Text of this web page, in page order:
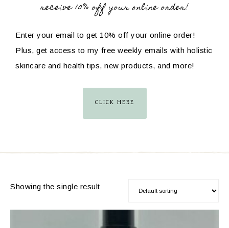
receive 10% off your online order!
Enter your email to get 10% off your online order!
Plus, get access to my free weekly emails with holistic
skincare and health tips, new products, and more!
CLICK HERE
Showing the single result